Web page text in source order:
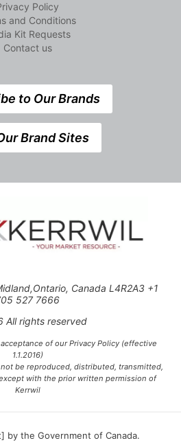
Policy
and Conditions
Kit Requests
Contact us
to Our Brands
Brand Sites
Canada L4R2A3 +1
527 7666
All rights reserved
of our Privacy Policy (effective
1.1.2016)
be reproduced, distributed, transmitted,
with the prior written permission of
Kerrwil
by the Government of Canada.